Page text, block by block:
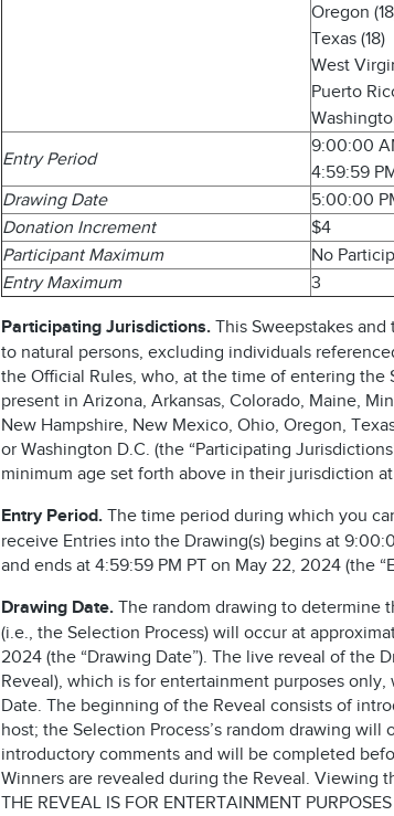
Oregon
Texas (18)
West
Puerto
Entry Period
9:00:00
4:59:59
Drawing Date
5:00:00
Donation Increment
$4
Participant Maximum
No
Entry Maximum
3
Participating Jurisdictions. This Sweepstakes
to natural persons, excluding individuals
the Official Rules, who, at the time of entering the
present in Arizona, Arkansas, Colorado, Maine,
New Hampshire, New Mexico, Ohio, Oregon,
or Washington D.C. (the “Participating
minimum age set forth above in their jurisdiction
Entry Period. The time period during which you
receive Entries into the Drawing(s) begins at
and ends at 4:59:59 PM PT on May 22, 2024 (the
Drawing Date. The random drawing to determine
(i.e., the Selection Process) will occur at
2024 (the “Drawing Date”). The live reveal of the
Reveal), which is for entertainment purposes
Date. The beginning of the Reveal consists of
host; the Selection Process’s random drawing will
introductory comments and will be completed
Winners are revealed during the Reveal. Viewing
THE REVEAL IS FOR ENTERTAINMENT